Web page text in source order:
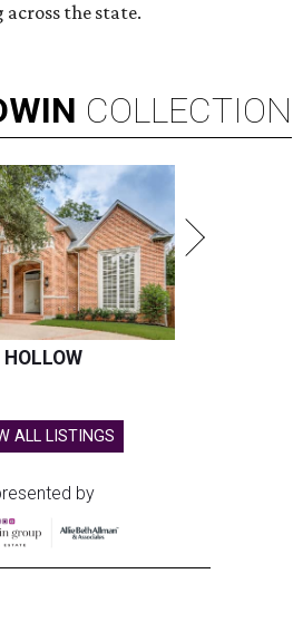
the state.
COLLECTION
HOLLOW
ALL LISTINGS
by